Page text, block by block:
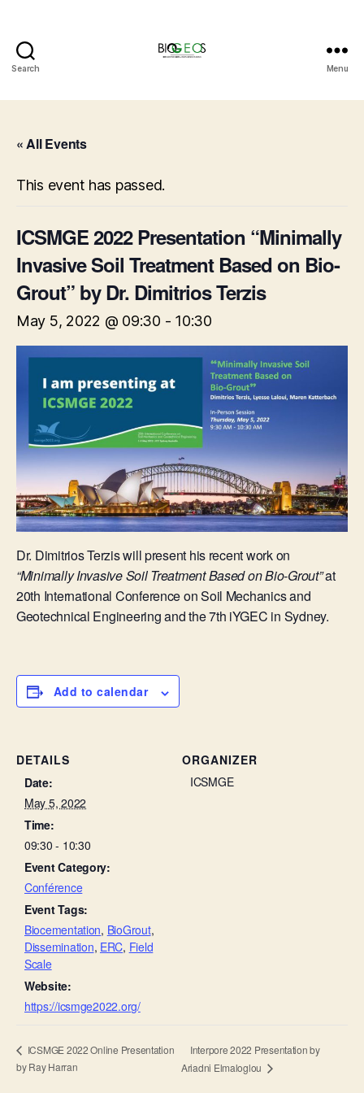
Search Menu
« All Events
This event has passed.
ICSMGE 2022 Presentation “Minimally
Invasive Soil Treatment Based on Bio-
Grout” by Dr. Dimitrios Terzis
May 5, 2022 @ 09:30 - 10:30
Dr. Dimitrios Terzis will present his recent work on
“Minimally Invasive Soil Treatment Based on Bio-Grout”at
20th International Conference on Soil Mechanics and
Geotechnical Engineering and the 7th iYGEC in Sydney.
Add to calendar
DETAILS
Date:
May 5, 2022
Time:
09:30 - 10:30
Event Category:
Conférence
Event Tags:
Biocementation, BioGrout,
Dissemination, ERC, Field
Scale
Website:
https://icsmge2022.org/
ORGANIZER
ICSMGE
ICSMGE 2022 Online Presentation
by Ray Harran
Interpore 2022 Presentation by
Ariadni Elmaloglou